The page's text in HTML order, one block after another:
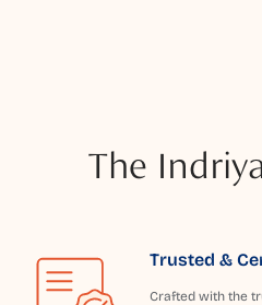
The
Trusted &
Crafted with the